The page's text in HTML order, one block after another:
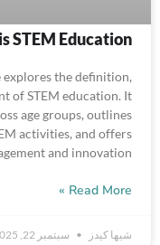
STEM Education?
the definition,
of STEM education. It
age groups, outlines
activities, and offers
and innovation.
Read More »
شيها كيدز سبتمبر 22, 2025